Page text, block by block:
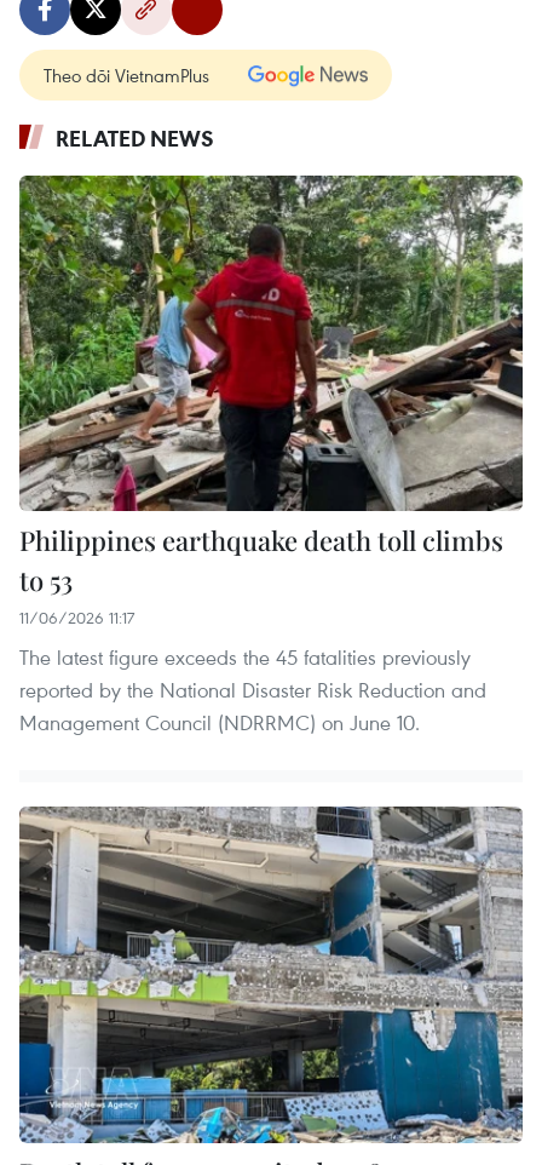
Theo dõi VietnamPlus
RELATED NEWS
Philippines earthquake death toll climbs
to 53
11/06/2026 11:17
The latest figure exceeds the 45 fatalities previously
reported by the National Disaster Risk Reduction and
Management Council (NDRRMC) on June 10.